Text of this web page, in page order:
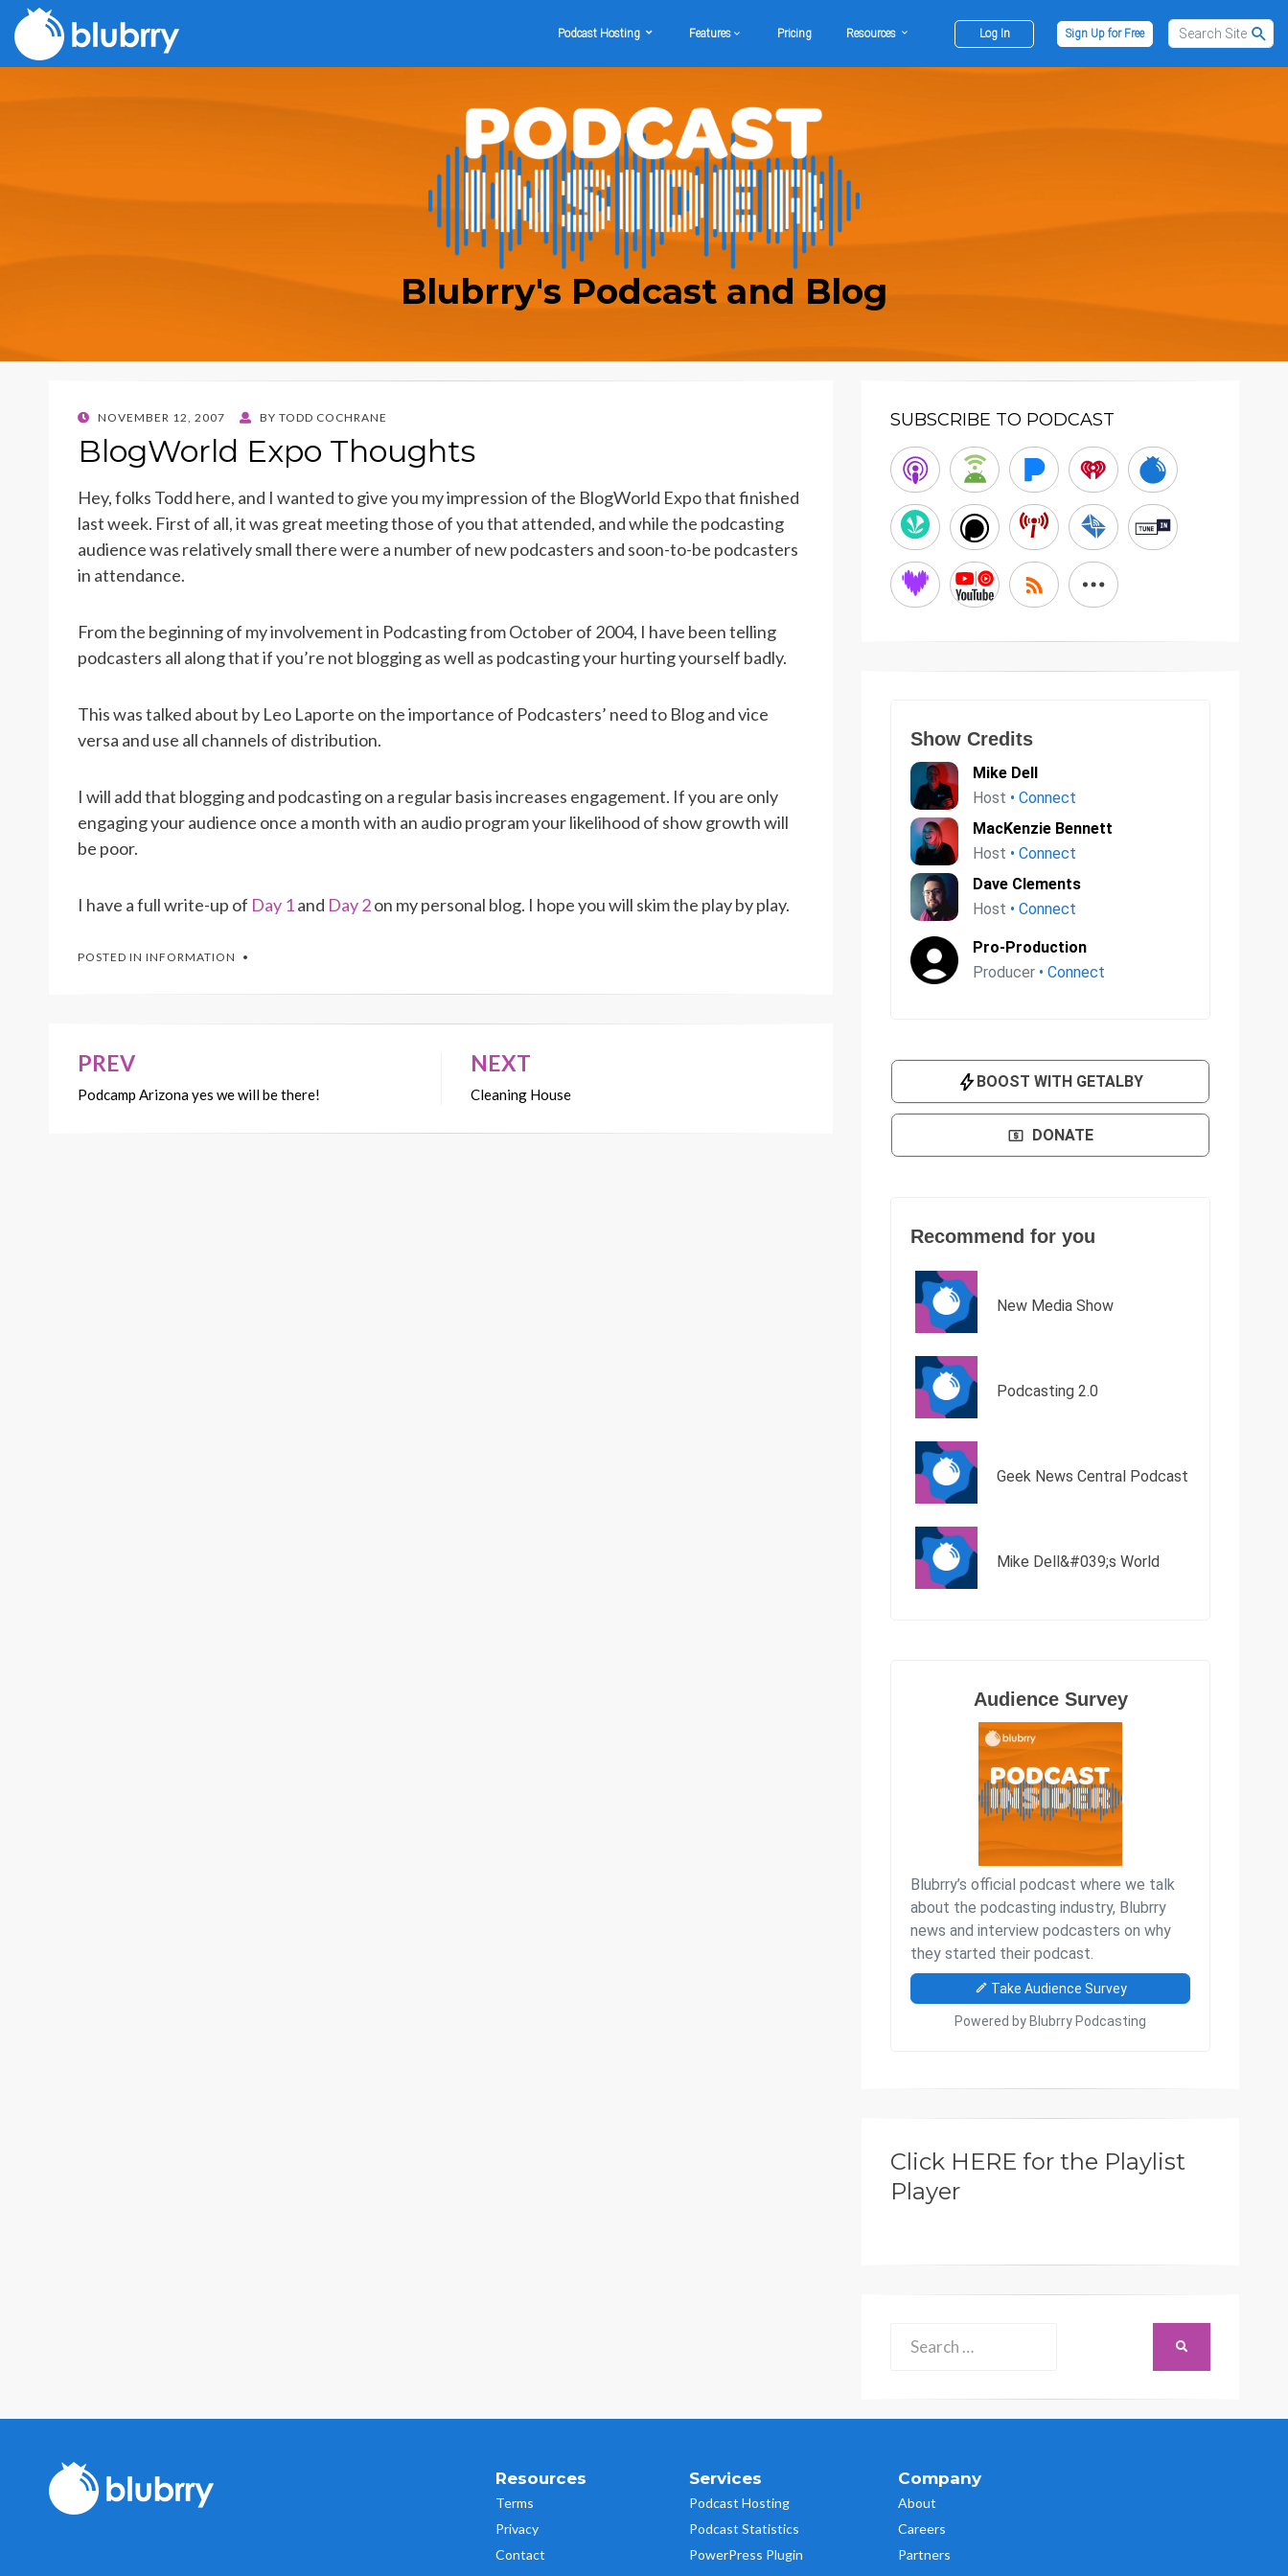
Podcast Hosting Features Pricing Resources Log In Sign Up for Free
Blubrry's Podcast and Blog
POSTED
NOVEMBER 12, 2007 BY TODD COCHRANE
BlogWorld Expo Thoughts
Hey, folks Todd here, and I wanted to give you my impression of the BlogWorld Expo that finished
last week. First of all, it was great meeting those of you that attended, and while the podcasting
audience was relatively small there were a number of new podcasters and soon-to-be podcasters
in attendance.
From the beginning of my involvement in Podcasting from October of 2004, I have been telling
podcasters all along that if you’re not blogging as well as podcasting your hurting yourself badly.
This was talked about by Leo Laporte on the importance of Podcasters’ need to Blog and vice
versa and use all channels of distribution.
I will add that blogging and podcasting on a regular basis increases engagement. If you are only
engaging your audience once a month with an audio program your likelihood of show growth will
be poor.
I have a full write-up of Day 1and Day 2on my personal blog. I hope you will skim the play by play.
POSTED IN INFORMATION
Post
navigation
PREV
Podcamp Arizona yes we will be there!
NEXT
Cleaning House
SUBSCRIBE TO PODCAST
Click HERE for the Playlist
Player
for:
Resources
Terms
Privacy
Contact
Services
Podcast Hosting
Podcast Statistics
PowerPress Plugin
Company
About
Careers
Partners